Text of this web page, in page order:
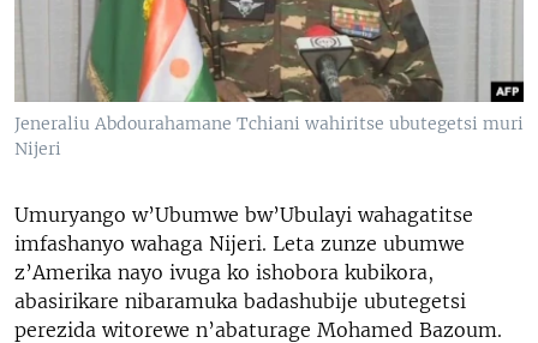
Jeneraliu Abdourahamane Tchiani wahiritse ubutegetsi muri
Nijeri
Umuryango w’Ubumwe bw’Ubulayi wahagatitse
imfashanyo wahaga Nijeri. Leta zunze ubumwe
z’Amerika nayo ivuga ko ishobora kubikora,
abasirikare nibaramuka badashubije ubutegetsi
perezida witorewe n’abaturage Mohamed Bazoum.